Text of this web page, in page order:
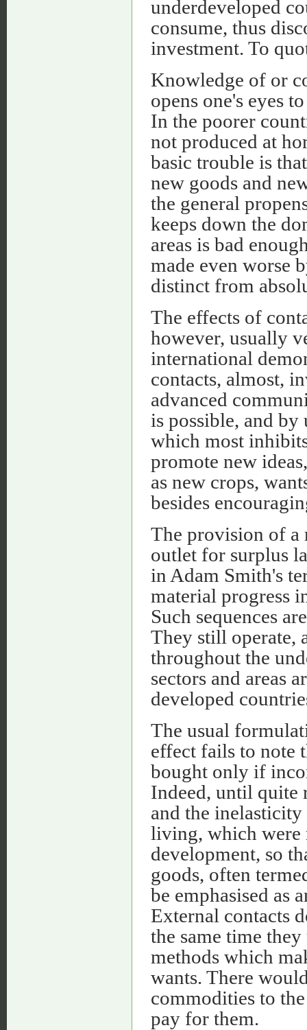
underdeveloped
consume, thus
investment. To
Knowledge of or
opens one's eyes
In the poorer
not produced at
basic trouble is
new goods and
the general
keeps down the
areas is bad
made even worse
distinct from
The effects of
however, usually
international
contacts, almost,
advanced
is possible, and by
which most
promote new
as new crops,
besides
The provision of a
outlet for surplus
in Adam Smith's
material progress
Such sequences
They still operate,
throughout the
sectors and areas
developed
The usual
effect fails to note
bought only if
Indeed, until quite
and the
living, which were
development, so
goods, often
be emphasised as
External contacts
the same time
methods which
wants. There
commodities to
pay for them.